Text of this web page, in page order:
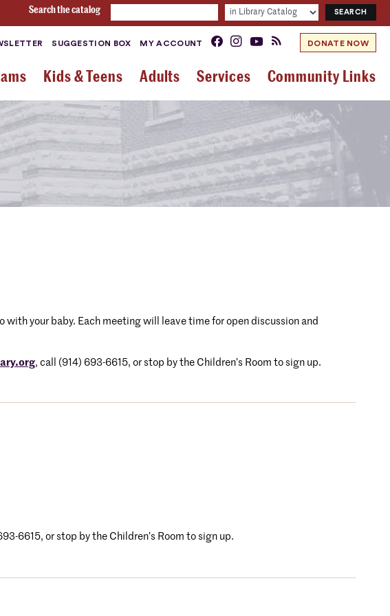
Search the catalog
SUGGESTION BOX MY ACCOUNT DONATE NOW
Kids & Teens Adults Services Community Links
with your baby. Each meeting will leave time for open discussion and
, call (914) 693-6615, or stop by the Children’s Room to sign up.
6615, or stop by the Children’s Room to sign up.